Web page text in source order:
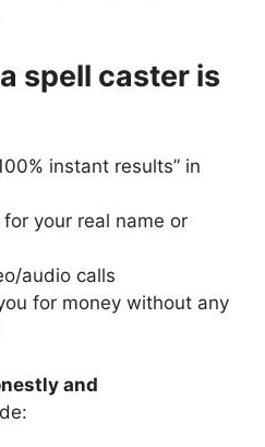
spell caster is
instant results” in
your real name or
audio calls
for money without any
and